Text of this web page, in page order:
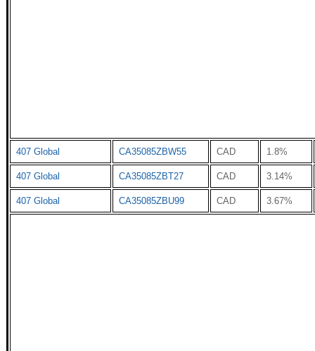
407 Global CA35085ZBW55 CAD 1.8%
407 Global CA35085ZBT27 CAD 3.14%
407 Global CA35085ZBU99 CAD 3.67%